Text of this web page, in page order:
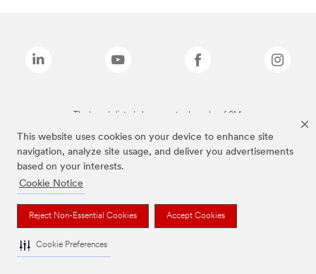
This website uses cookies on your device to enhance site
navigation, analyze site usage, and deliver you advertisements
based on your interests.
Cookie Notice
Reject Non-Essential Cookies Accept Cookies
Cookie Preferences
The brands listed above are trademarks of 3M.